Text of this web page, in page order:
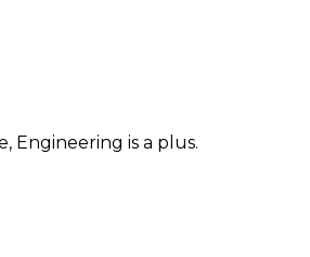
Engineering is a plus.